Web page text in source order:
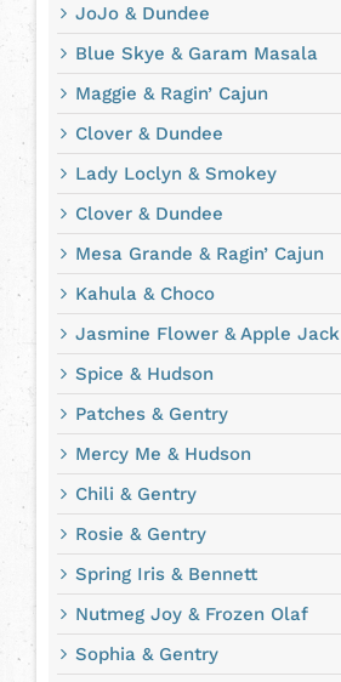
JoJo & Dundee
Blue Skye & Garam Masala
Maggie & Ragin’ Cajun
Clover & Dundee
Lady Loclyn & Smokey
Clover & Dundee
Mesa Grande & Ragin’ Cajun
Kahula & Choco
Jasmine Flower & Apple Jack
Spice & Hudson
Patches & Gentry
Mercy Me & Hudson
Chili & Gentry
Rosie & Gentry
Spring Iris & Bennett
Nutmeg Joy & Frozen Olaf
Sophia & Gentry